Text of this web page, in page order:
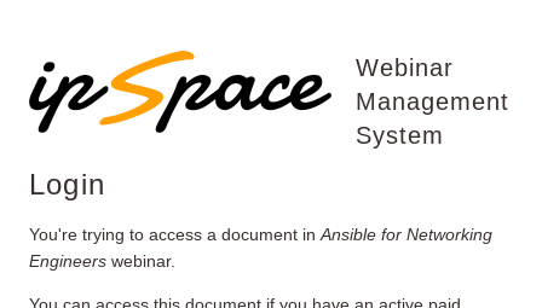
Webinar
Management
System
Login
You're trying to access a document in Ansible for Networking
Engineers webinar.